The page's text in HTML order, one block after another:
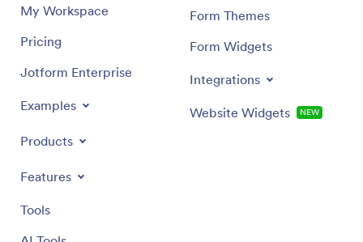
My Workspace
Pricing
Jotform Enterprise
Examples
Products
Features
Tools
Form Themes
Form Widgets
Integrations
Website Widgets NEW